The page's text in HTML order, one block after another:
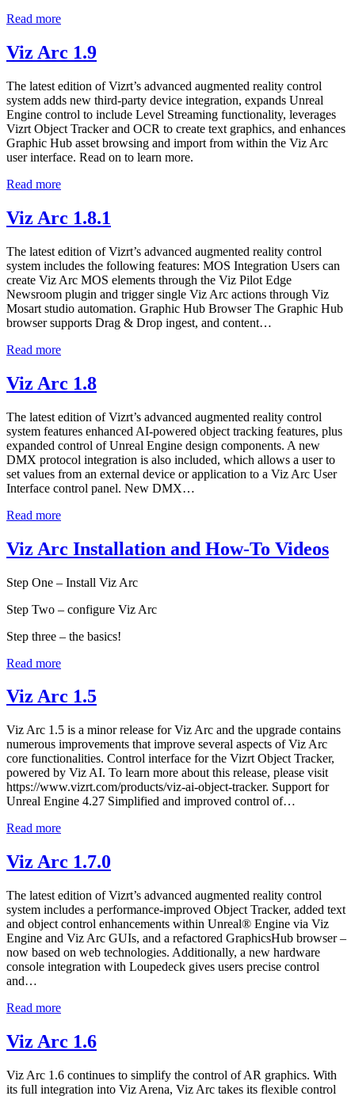
Read more
Viz Arc 1.9
The latest edition of Vizrt’s advanced augmented reality control
system adds new third-party device integration, expands Unreal
Engine control to include Level Streaming functionality, leverages
Vizrt Object Tracker and OCR to create text graphics, and enhances
Graphic Hub asset browsing and import from within the Viz Arc
user interface. Read on to learn more.
Read more
Viz Arc 1.8.1
The latest edition of Vizrt’s advanced augmented reality control
system includes the following features: MOS Integration Users can
create Viz Arc MOS elements through the Viz Pilot Edge
Newsroom plugin and trigger single Viz Arc actions through Viz
Mosart studio automation. Graphic Hub Browser The Graphic Hub
browser supports Drag & Drop ingest, and content…
Read more
Viz Arc 1.8
The latest edition of Vizrt’s advanced augmented reality control
system features enhanced AI-powered object tracking features, plus
expanded control of Unreal Engine design components. A new
DMX protocol integration is also included, which allows a user to
set values from an external device or application to a Viz Arc User
Interface control panel. New DMX…
Read more
Viz Arc Installation and How-To Videos
Step One – Install Viz Arc
Step Two – configure Viz Arc
Step three – the basics!
Read more
Viz Arc 1.5
Viz Arc 1.5 is a minor release for Viz Arc and the upgrade contains
numerous improvements that improve several aspects of Viz Arc
core functionalities. Control interface for the Vizrt Object Tracker,
powered by Viz AI. To learn more about this release, please visit
https://www.vizrt.com/products/viz-ai-object-tracker. Support for
Unreal Engine 4.27 Simplified and improved control of…
Read more
Viz Arc 1.7.0
The latest edition of Vizrt’s advanced augmented reality control
system includes a performance-improved Object Tracker, added text
and object control enhancements within Unreal® Engine via Viz
Engine and Viz Arc GUIs, and a refactored GraphicsHub browser –
now based on web technologies. Additionally, a new hardware
console integration with Loupedeck gives users precise control
and…
Read more
Viz Arc 1.6
Viz Arc 1.6 continues to simplify the control of AR graphics. With
its full integration into Viz Arena, Viz Arc takes its flexible control